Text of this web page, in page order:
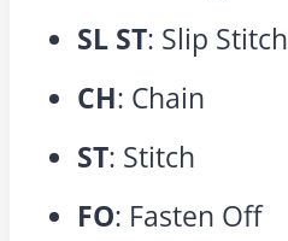
SL ST: Slip Stitch
CH: Chain
ST: Stitch
FO: Fasten Off